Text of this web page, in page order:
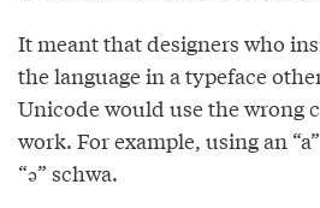
It meant that designers who
the language in a typeface
Unicode would use the wrong
work. For example, using an
“ə” schwa.